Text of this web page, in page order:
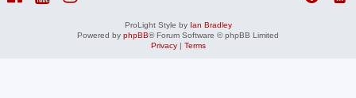
ProLight Style by Ian Bradley
Powered by phpBB® Forum Software © phpBB Limited
Privacy| Terms